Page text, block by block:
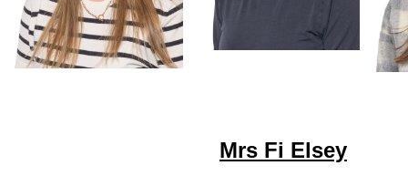
Mrs Fi Elsey